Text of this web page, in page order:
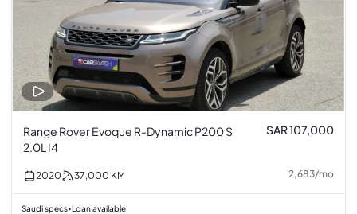
Range Rover Evoque R-Dynamic P200 S
2.0L I4
SAR 107,000
2020 37,000 KM 2,683/mo
Saudi specs•Loan available